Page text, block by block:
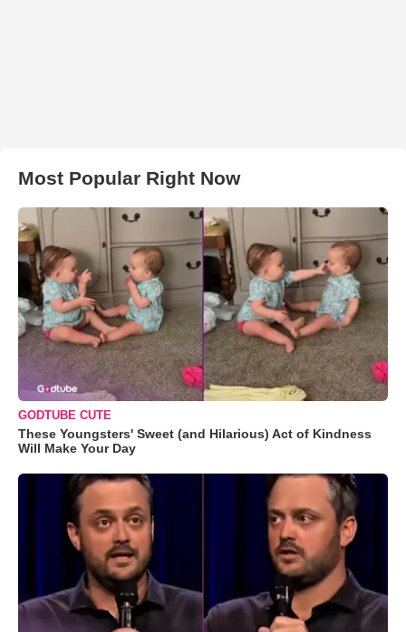
Most Popular Right Now
GODTUBE CUTE
These Youngsters' Sweet (and Hilarious) Act of Kindness
Will Make Your Day